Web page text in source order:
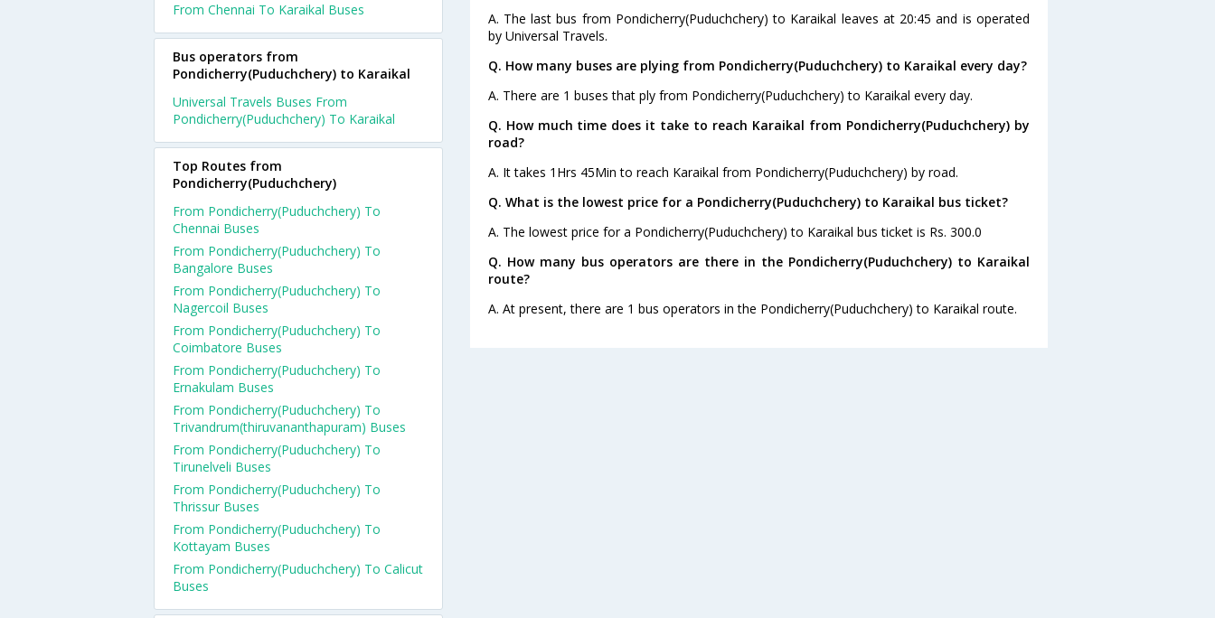
A. The last bus from Pondicherry(Puduchchery) to Karaikal leaves at 20:45 and is operated
by Universal Travels.
Q. How many buses are plying from Pondicherry(Puduchchery) to Karaikal every day?
A. There are 1 buses that ply from Pondicherry(Puduchchery) to Karaikal every day.
Q. How much time does it take to reach Karaikal from Pondicherry(Puduchchery) by
road?
A. It takes 1Hrs 45Min to reach Karaikal from Pondicherry(Puduchchery) by road.
Q. What is the lowest price for a Pondicherry(Puduchchery) to Karaikal bus ticket?
A. The lowest price for a Pondicherry(Puduchchery) to Karaikal bus ticket is Rs. 300.0
Q. How many bus operators are there in the Pondicherry(Puduchchery) to Karaikal
route?
A. At present, there are 1 bus operators in the Pondicherry(Puduchchery) to Karaikal route.
From Chennai To Karaikal Buses
Bus operators from
Pondicherry(Puduchchery) to Karaikal
Universal Travels Buses From
Pondicherry(Puduchchery) To Karaikal
Top Routes from
Pondicherry(Puduchchery)
From Pondicherry(Puduchchery) To
Chennai Buses
From Pondicherry(Puduchchery) To
Bangalore Buses
From Pondicherry(Puduchchery) To
Nagercoil Buses
From Pondicherry(Puduchchery) To
Coimbatore Buses
From Pondicherry(Puduchchery) To
Ernakulam Buses
From Pondicherry(Puduchchery) To
Trivandrum(thiruvananthapuram) Buses
From Pondicherry(Puduchchery) To
Tirunelveli Buses
From Pondicherry(Puduchchery) To
Thrissur Buses
From Pondicherry(Puduchchery) To
Kottayam Buses
From Pondicherry(Puduchchery) To Calicut
Buses